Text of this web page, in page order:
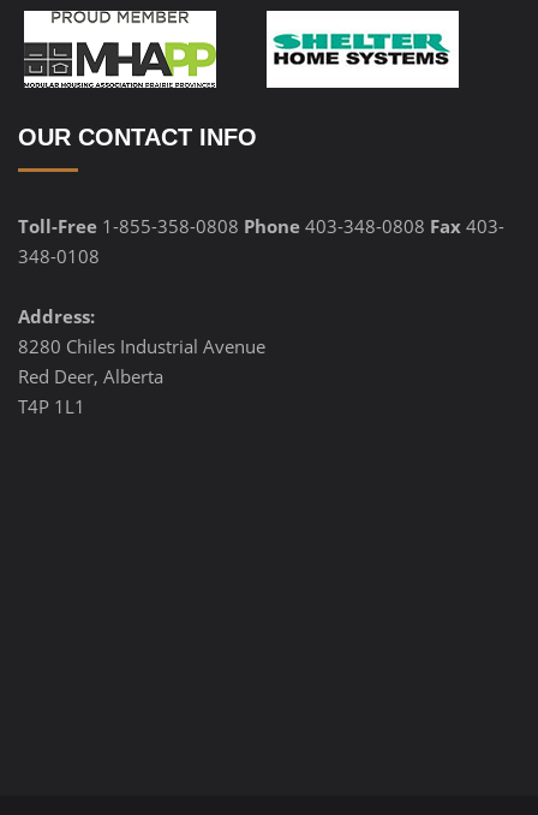
OUR CONTACT INFO
Toll-Free 1-855-358-0808 Phone 403-348-0808 Fax 403-
348-0108
Address:
8280 Chiles Industrial Avenue
Red Deer, Alberta
T4P 1L1